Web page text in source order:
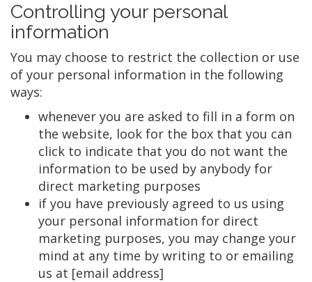
Controlling your personal
information
You may choose to restrict the collection or use
of your personal information in the following
ways:
whenever you are asked to fill in a form on
the website, look for the box that you can
click to indicate that you do not want the
information to be used by anybody for
direct marketing purposes
if you have previously agreed to us using
your personal information for direct
marketing purposes, you may change your
mind at any time by writing to or emailing
us at [email address]